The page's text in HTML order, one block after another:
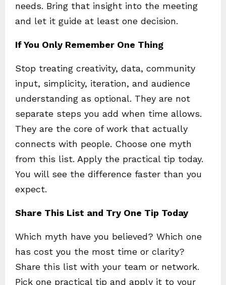
needs. Bring that insight into the meeting
and let it guide at least one decision.
If You Only Remember One Thing
Stop treating creativity, data, community
input, simplicity, iteration, and audience
understanding as optional. They are not
separate steps you add when time allows.
They are the core of work that actually
connects with people. Choose one myth
from this list. Apply the practical tip today.
You will see the difference faster than you
expect.
Share This List and Try One Tip Today
Which myth have you believed? Which one
has cost you the most time or clarity?
Share this list with your team or network.
Pick one practical tip and apply it to your